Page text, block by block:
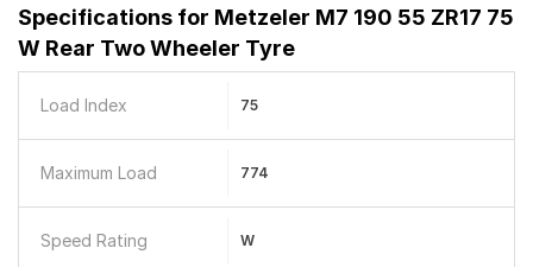
Specifications for Metzeler M7 190 55 ZR17 75
W Rear Two Wheeler Tyre
Load Index 75
Maximum Load 774
Speed Rating W